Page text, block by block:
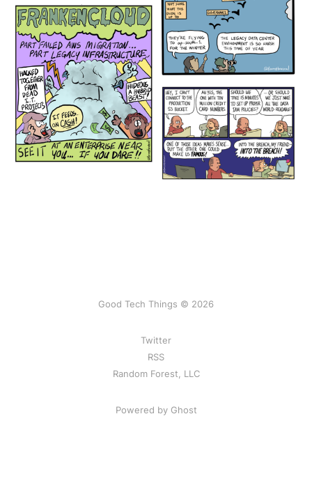
Good Tech Things © 2026
Twitter
RSS
Random Forest, LLC
Powered by Ghost